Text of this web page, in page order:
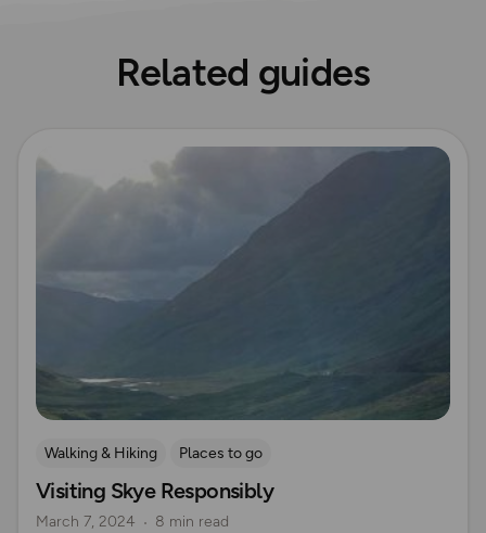
Related guides
Walking & Hiking
Places to go
Nature & Sustainability
Island Walks
Visiting Skye Responsibly
March 7, 2024 8 min read